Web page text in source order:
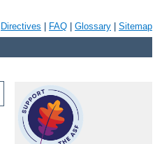
Directives FAQ Glossary Sitemap